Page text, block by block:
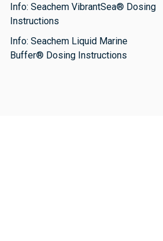
Info: Seachem VibrantSea® Dosing
Instructions
Info: Seachem Liquid Marine
Buffer® Dosing Instructions